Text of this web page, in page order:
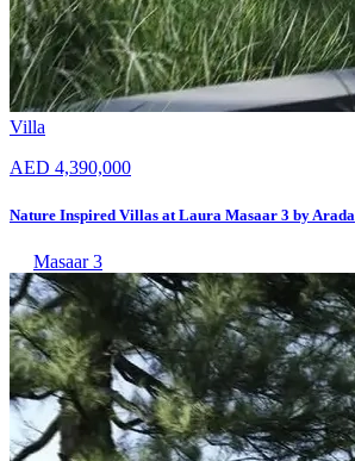
Villa
AED 4,390,000
Nature Inspired Villas at Laura Masaar 3 by Arada
Masaar 3